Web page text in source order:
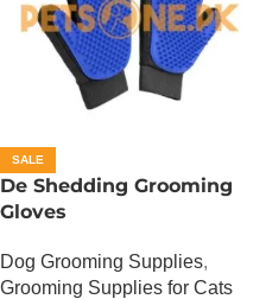
SALE
De Shedding Grooming
Gloves
Dog Grooming Supplies,
Grooming Supplies for Cats